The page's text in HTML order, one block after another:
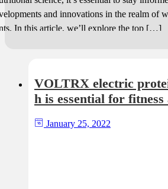
and innovations in the realm of
In this article, we’ll explore the top […]
VOLTRX electric
h is essential for
January 25, 2022